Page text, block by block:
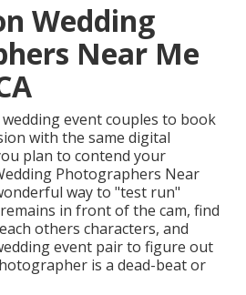
Wedding
Near Me
event couples to book
with the same digital
plan to contend your
Photographers Near
way to "test run"
in front of the cam, find
others characters, and
event pair to figure out
is a dead-beat or